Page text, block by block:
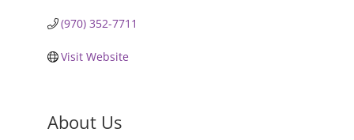
(970) 352-7711
Visit Website
About Us